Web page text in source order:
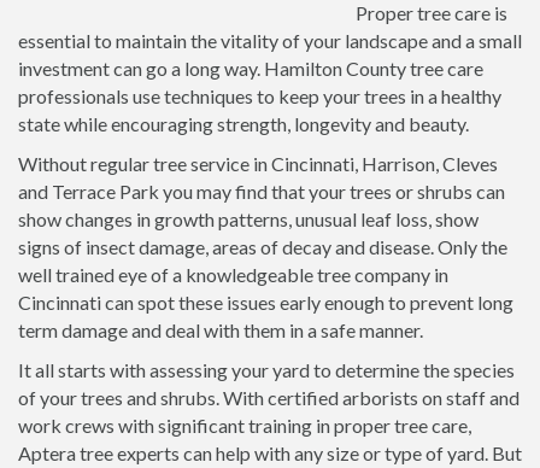
Proper tree care is
essential to maintain the vitality of your landscape and a small
investment can go a long way. Hamilton County tree care
professionals use techniques to keep your trees in a healthy
state while encouraging strength, longevity and beauty.
Without regular tree service in Cincinnati, Harrison, Cleves
and Terrace Park you may find that your trees or shrubs can
show changes in growth patterns, unusual leaf loss, show
signs of insect damage, areas of decay and disease. Only the
well trained eye of a knowledgeable tree company in
Cincinnati can spot these issues early enough to prevent long
term damage and deal with them in a safe manner.
It all starts with assessing your yard to determine the species
of your trees and shrubs. With certified arborists on staff and
work crews with significant training in proper tree care,
Aptera tree experts can help with any size or type of yard. But